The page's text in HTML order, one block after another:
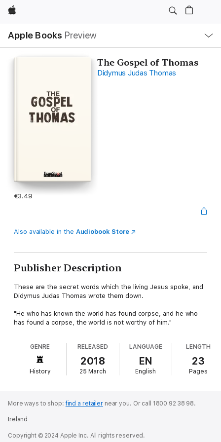
Apple
Apple Books Preview
Nav
Open
Menu
The Gospel of Thomas
Didymus Judas Thomas
€3.49
Also available in the Audiobook Store
Publisher Description
These are the secret words which the living Jesus spoke, and
Didymus Judas Thomas wrote them down.
"He who has known the world has found corpse, and he who
has found a corpse, the world is not worthy of him."
GENRE
History
RELEASED
2018
25 March
LANGUAGE
EN
English
LENGTH
23
Pages
More ways to shop:find a retailernear you. Or call 1800 92 38 98.
Ireland
Copyright © 2024 Apple Inc. All rights reserved.